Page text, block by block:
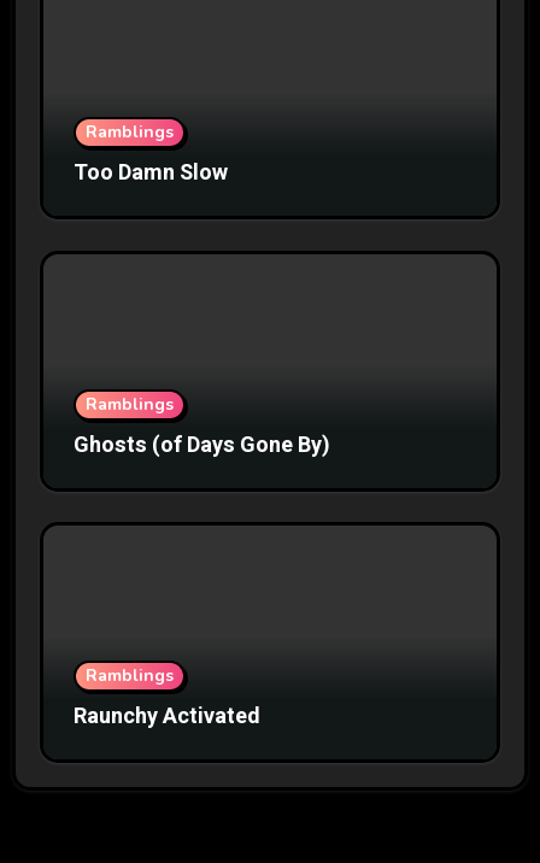
Ramblings
Too Damn Slow
Ramblings
Ghosts (of Days Gone By)
Ramblings
Raunchy Activated